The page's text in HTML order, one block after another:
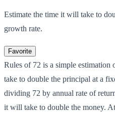
Estimate the time it will take to
growth rate.
Favorite
Rules of 72 is a simple
take to double the principal at a
dividing 72 by annual rate of
it will take to double the money.